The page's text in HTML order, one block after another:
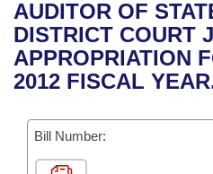
Bills in House Committees
Bills in Senate
Recent Activities
Recently Filed
Bills Returned from
House
Senate
House Budget
Uncodified Historic
Governor's Veto List
Search Center
AUDITOR OF
DISTRICT COURT
APPROPRIATION
2012 FISCAL
Bill Number: